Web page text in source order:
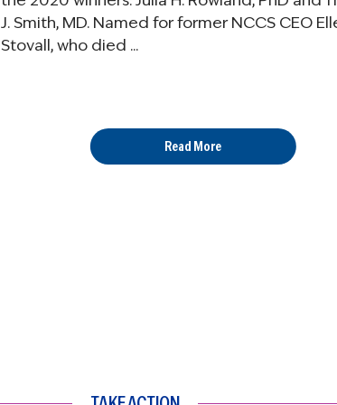
J. Smith, MD. Named for former NCCS CEO
Stovall, who died ...
Read More